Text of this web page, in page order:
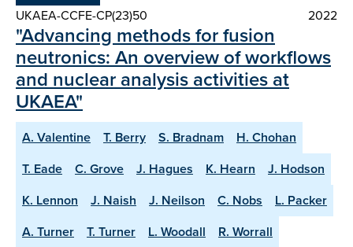
UKAEA-CCFE-CP(23)50
2022
"Advancing methods for fusion
neutronics: An overview of workflows
and nuclear analysis activities at
UKAEA"
A. Valentine T. Berry S. Bradnam
H. Chohan
T. Eade
C. Grove J. Hagues K. Hearn
J. Hodson
K. Lennon
J. Naish J. Neilson C. Nobs
L. Packer
A. Turner
T. Turner L. Woodall R. Worrall